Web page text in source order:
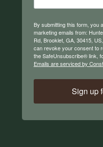
By submitting this form, you
marketing emails from:
Rd, Brooklet, GA, 30415,
can revoke your consent to
the SafeUnsubscribe® link,
Emails are serviced by
Sign up